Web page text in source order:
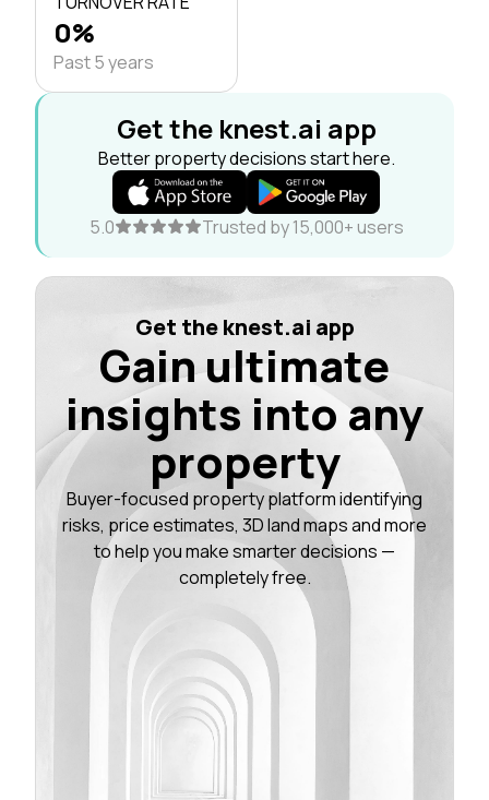
0%
Past 5 years
Get the knest.ai app
Better property decisions start here.
5.0 Trusted by 15,000+ users
Get the knest.ai app
Gain ultimate
insights into any
property
Buyer-focused property platform identifying
risks, price estimates, 3D land maps and more
to help you make smarter decisions —
completely free.